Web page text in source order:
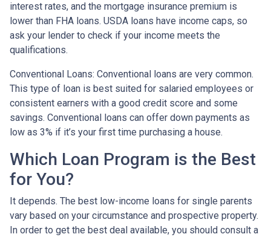
interest rates, and the mortgage insurance premium is
lower than FHA loans. USDA loans have income caps, so
ask your lender to check if your income meets the
qualifications.
Conventional Loans: Conventional loans are very common.
This type of loan is best suited for salaried employees or
consistent earners with a good credit score and some
savings. Conventional loans can offer down payments as
low as 3% if it’s your first time purchasing a house.
Which Loan Program is the Best
for You?
It depends. The best low-income loans for single parents
vary based on your circumstance and prospective property.
In order to get the best deal available, you should consult a